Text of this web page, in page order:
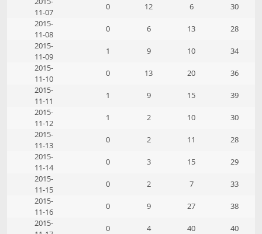
11-07
0 12 6
30
2015-
11-08
0 6 13
28
2015-
11-09
1 9 10
34
2015-
11-10
0 13 20
36
2015-
11-11
1 9 15
39
2015-
11-12
1 2 10
30
2015-
11-13
0 2 11
28
2015-
11-14
0 3 15
29
2015-
11-15
0 2 7
33
2015-
11-16
0 9 27
38
2015-
0 4 40
40